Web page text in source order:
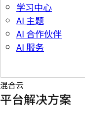
学习中心
AI 主题
AI 合作伙伴
AI 服务
混合云
平台解决方案